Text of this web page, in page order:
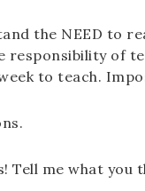
the NEED to
of
to teach.
Tell me what you